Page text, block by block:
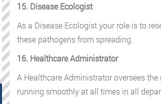
15. Disease Ecologist
As a Disease Ecologist your role is to
these pathogens from spreading.
16. Healthcare Administrator
A Healthcare Administrator oversees
running smoothly at all times in all